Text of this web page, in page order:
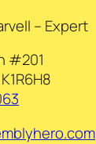
– Expert
#201